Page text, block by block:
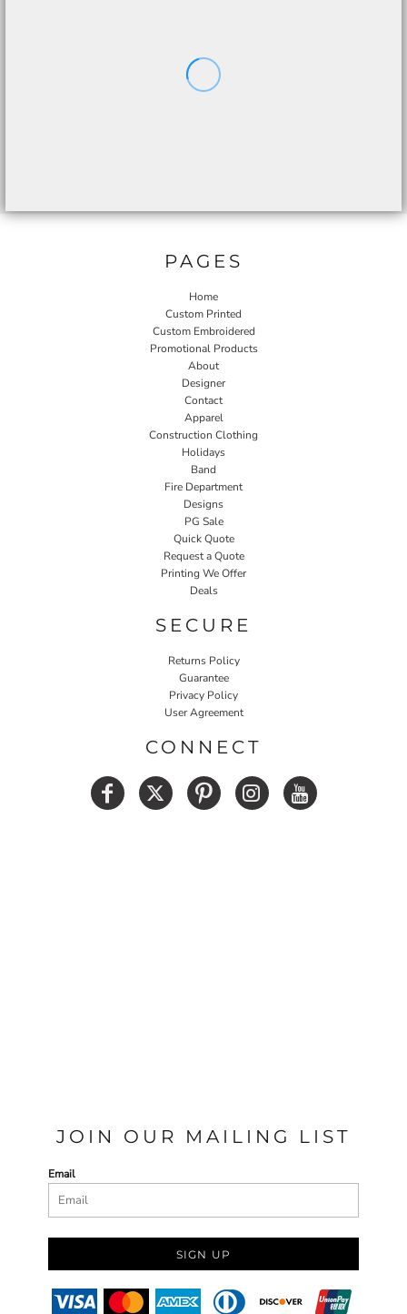
PAGES
Home
Custom Printed
Custom Embroidered
Promotional Products
About
Designer
Contact
Apparel
Construction Clothing
Holidays
Band
Fire Department
Designs
PG Sale
Quick Quote
Request a Quote
Printing We Offer
Deals
SECURE
Returns Policy
Guarantee
Privacy Policy
User Agreement
CONNECT
JOIN OUR MAILING LIST
Email
SIGN UP